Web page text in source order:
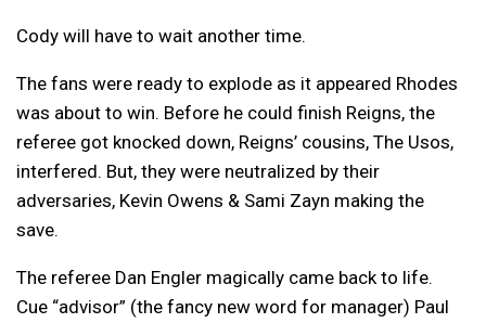
Cody will have to wait another time.
The fans were ready to explode as it appeared Rhodes
was about to win. Before he could finish Reigns, the
referee got knocked down, Reigns’ cousins, The Usos,
interfered. But, they were neutralized by their
adversaries, Kevin Owens & Sami Zayn making the
save.
The referee Dan Engler magically came back to life.
Cue “advisor” (the fancy new word for manager) Paul